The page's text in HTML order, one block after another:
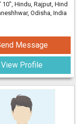
10", Hindu, Rajput, Hind
Odisha, India
Message
View Profile